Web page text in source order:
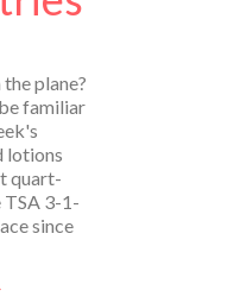
plane?
familiar
lotions
quart-
TSA 3-1-
since